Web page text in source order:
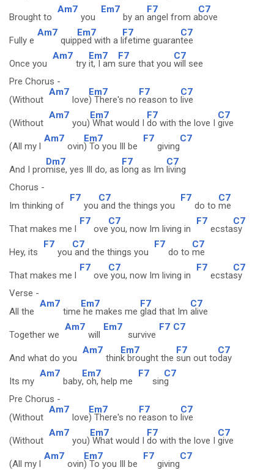
Brought to
Am7
you
Em7
by an
F7
angel from a
C7
bove
Fully e
Am7
quip
Em7
ped with a l
F7
ifetime guaran
C7
tee
Once you
Am7
try
Em7
it, I am
F7
sure that you
C7
will see
Pre Chorus -
(Without
Am7
love
Em7
) There's no
F7
reason to
C7
live
(Without
Am7
you)
Em7
What would I
F7
do with the love I
C7
give
(All my l
Am7
ovin
Em7
) To you Ill be
F7
giving
C7
And I pro
Dm7
mise, yes Ill do, as
F7
long as Im
C7
living
Chorus -
Im thinking of
F7
you
C7
and the things you
F7
do to
C7
me
That makes me l
F7
ove
C7
you, now Im living in
F7
ecsta
C7
sy
Hey, its
F7
you
C7
and the things you
F7
do to
C7
me
That makes me l
F7
ove
C7
you, now Im living in
F7
ecsta
C7
sy
Verse -
All the
Am7
time
Em7
he makes me
F7
glad that Im
C7
alive
Together we
Am7
will
Em7
survive
F7 C7
And what do you
Am7
thin
Em7
k brought the
F7
sun out to
C7
day
Its my
Am7
baby
Em7
, oh, help me
F7
sin
C7
g
Pre Chorus -
(Without
Am7
love
Em7
) There's no
F7
reason to
C7
live
(Without
Am7
you)
Em7
What would I
F7
do with the love I
C7
give
(All my l
Am7
ovin
Em7
) To you Ill be
F7
giving
C7